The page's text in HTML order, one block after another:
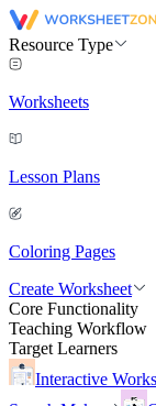
Resource Type
Worksheets
Lesson Plans
Coloring Pages
Create Worksheet
Core Functionality
Teaching Workflow
Target Learners
Interactive